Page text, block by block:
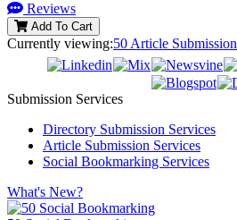
Reviews
Add To Cart
Currently viewing:50 Article Submission
Submission Services
Directory Submission Services
Article Submission Services
Social Bookmarking Services
What's New?